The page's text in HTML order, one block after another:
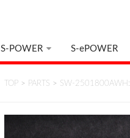
S-POWER S-ePOWER
TOP > PARTS > SW-